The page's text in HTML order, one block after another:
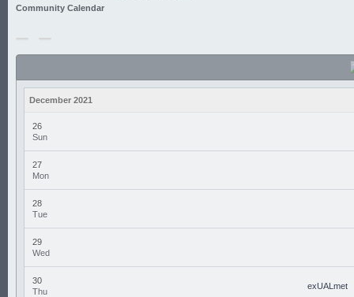
Community Calendar
December 2021
26
Sun
27
Mon
28
Tue
29
Wed
30
Thu
exUALmet